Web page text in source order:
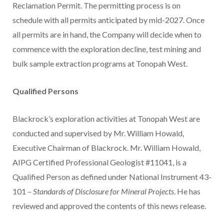
Reclamation Permit. The permitting process is on
schedule with all permits anticipated by mid-2027. Once
all permits are in hand, the Company will decide when to
commence with the exploration decline, test mining and
bulk sample extraction programs at Tonopah West.
Qualified Persons
Blackrock’s exploration activities at Tonopah West are
conducted and supervised by Mr. William Howald,
Executive Chairman of Blackrock. Mr. William Howald,
AIPG Certified Professional Geologist #11041, is a
Qualified Person as defined under National Instrument 43-
101 – Standards of Disclosure for Mineral Projects. He has
reviewed and approved the contents of this news release.